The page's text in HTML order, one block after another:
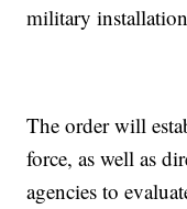
military
The order will
force, as well as
agencies to